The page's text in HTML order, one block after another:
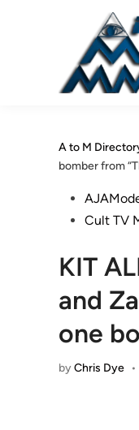
A to M
bomber from
Posted
Cult TV
KIT
and
one
byChris Dye •